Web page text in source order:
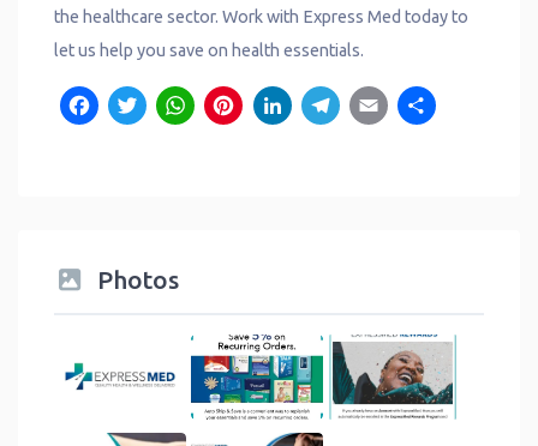
the healthcare sector. Work with Express Med today to
let us help you save on health essentials.
Facebook
Twitter
WhatsApp
Pinterest
LinkedIn
Telegram
Email
Photos